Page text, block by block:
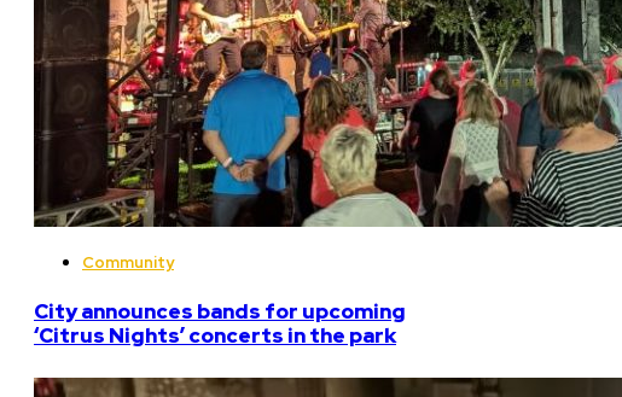
Community
City announces bands for upcoming
‘Citrus Nights’ concerts in the park